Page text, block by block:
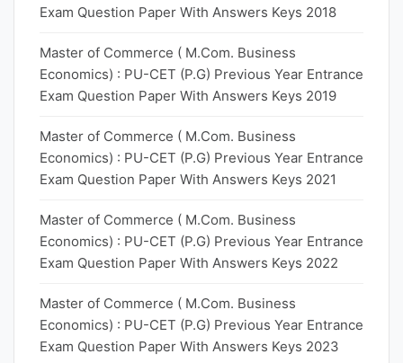
Exam Question Paper With Answers Keys 2018
Master of Commerce ( M.Com. Business
Economics) : PU-CET (P.G) Previous Year Entrance
Exam Question Paper With Answers Keys 2019
Master of Commerce ( M.Com. Business
Economics) : PU-CET (P.G) Previous Year Entrance
Exam Question Paper With Answers Keys 2021
Master of Commerce ( M.Com. Business
Economics) : PU-CET (P.G) Previous Year Entrance
Exam Question Paper With Answers Keys 2022
Master of Commerce ( M.Com. Business
Economics) : PU-CET (P.G) Previous Year Entrance
Exam Question Paper With Answers Keys 2023